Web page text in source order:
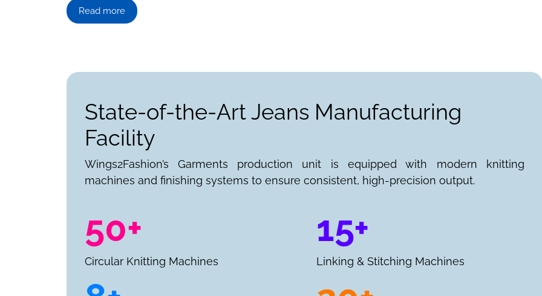
Read more
State-of-the-Art Jeans Manufacturing
Facility
Wings2Fashion’s Garments production unit is equipped with modern knitting
machines and finishing systems to ensure consistent, high-precision output.
50+
Circular Knitting Machines
15+
Linking & Stitching Machines